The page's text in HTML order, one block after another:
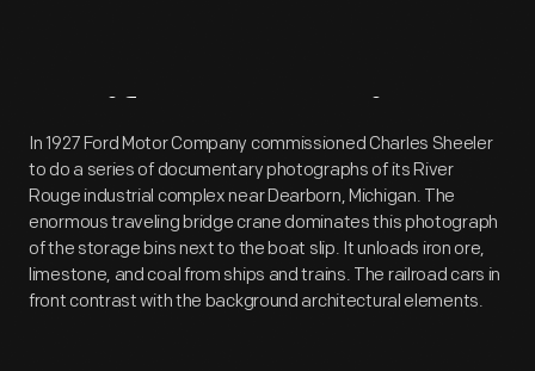
Artifact Overview
In 1927 Ford Motor Company commissioned Charles Sheeler
to do a series of documentary photographs of its River
Rouge industrial complex near Dearborn, Michigan. The
enormous traveling bridge crane dominates this photograph
of the storage bins next to the boat slip. It unloads iron ore,
limestone, and coal from ships and trains. The railroad cars in
front contrast with the background architectural elements.